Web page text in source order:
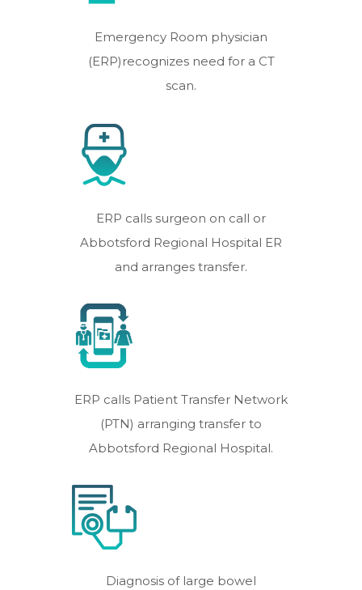
Emergency Room physician
(ERP)recognizes need for a CT
scan.
ERP calls surgeon on call or
Abbotsford Regional Hospital ER
and arranges transfer.
ERP calls Patient Transfer Network
(PTN) arranging transfer to
Abbotsford Regional Hospital.
Diagnosis of large bowel